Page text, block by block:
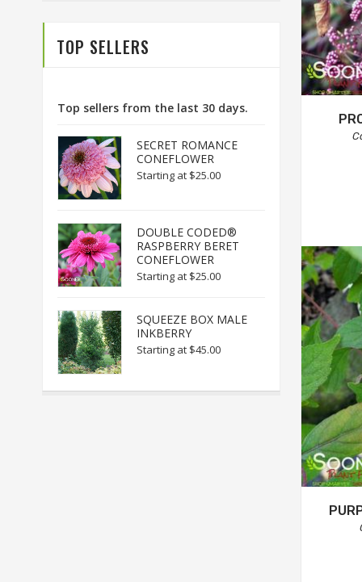
TOP SELLERS
Top sellers from the last 30 days.
SECRET ROMANCE
CONEFLOWER
Starting at $25.00
DOUBLE CODED®
RASPBERRY BERET
CONEFLOWER
Starting at $25.00
SQUEEZE BOX MALE
INKBERRY
Starting at $45.00